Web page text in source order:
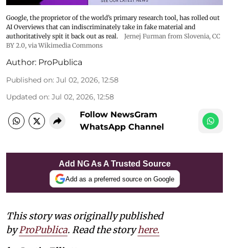
Google, the proprietor of the world’s primary research tool, has rolled out
AI Overviews that can indiscriminately take in fake material and
authoritatively spit it back out as real.
Jernej Furman from Slovenia, CC
BY 2.0, via Wikimedia Commons
Author: ProPublica
Published on: Jul 02, 2026, 12:58
Updated on: Jul 02, 2026, 12:58
Follow NewsGram
WhatsApp Channel
Add NG As A Trusted Source
Add as a preferred source on Google
This story was originally published
byProPublica. Read the storyhere.